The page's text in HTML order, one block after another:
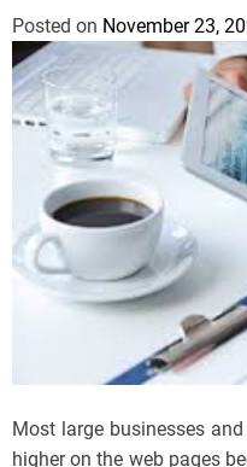
Posted on November 23,
Most large businesses
higher on the web pages